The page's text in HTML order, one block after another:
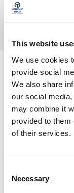
This website
We use cookies
provide social
We also share
our social
may combine it
provided to them
of their services.
Necessary